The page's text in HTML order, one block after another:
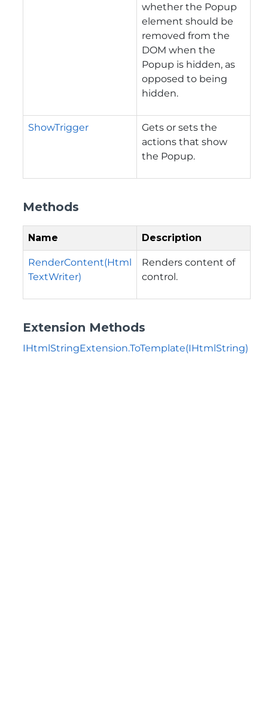
whether the Popup
element should be
removed from the
DOM when the
Popup is hidden, as
opposed to being
hidden.
ShowTrigger
Gets or sets the
actions that show
the Popup.
Methods
Name Description
RenderContent(Html
TextWriter)
Renders content of
control.
Extension Methods
IHtmlStringExtension.ToTemplate(IHtmlString)